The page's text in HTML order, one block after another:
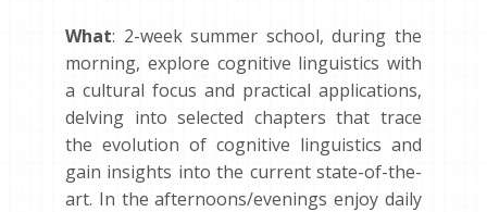
What: 2-week summer school, during the
morning, explore cognitive linguistics with
a cultural focus and practical applications,
delving into selected chapters that trace
the evolution of cognitive linguistics and
gain insights into the current state-of-the-
art. In the afternoons/evenings enjoy daily